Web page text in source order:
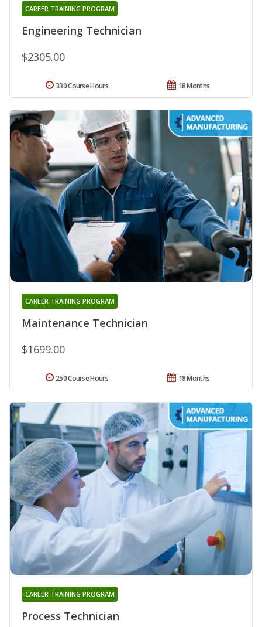
Engineering Technician
CAREER TRAINING PROGRAM
$2305.00
18 Months
330 Course Hours
Maintenance Technician
CAREER TRAINING PROGRAM
$1699.00
18 Months
250 Course Hours
Process Technician
CAREER TRAINING PROGRAM